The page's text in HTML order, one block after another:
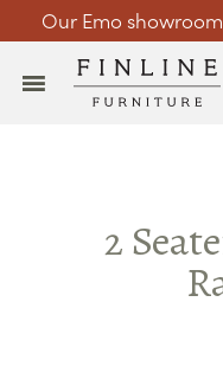
Our Emo
2